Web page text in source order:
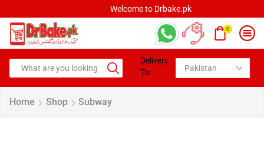
Welcome to Drbake.pk
0
Delivery
To:
Home Shop Subway